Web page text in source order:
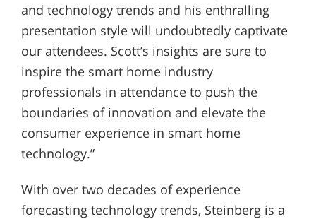
and technology trends and his enthralling
presentation style will undoubtedly captivate
our attendees. Scott’s insights are sure to
inspire the smart home industry
professionals in attendance to push the
boundaries of innovation and elevate the
consumer experience in smart home
technology.”
With over two decades of experience
forecasting technology trends, Steinberg is a